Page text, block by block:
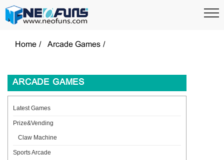
Home Arcade Games
ARCADE GAMES
Latest Games
Prize&Vending
Claw Machine
Sports Arcade